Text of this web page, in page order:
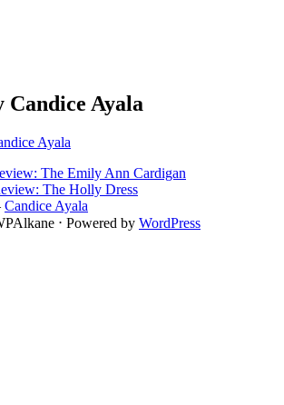
Candice Ayala
Ayala
The Emily Ann Cardigan
The Holly Dress
Candice Ayala
⋅ Powered by WordPress